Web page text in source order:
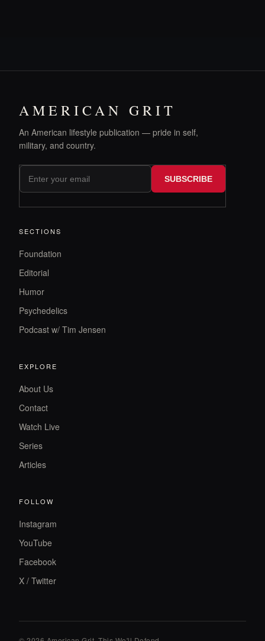
AMERICAN GRIT
An American lifestyle publication — pride in self,
military, and country.
SUBSCRIBE
SECTIONS
Foundation
Editorial
Humor
Psychedelics
Podcast w/ Tim Jensen
EXPLORE
About Us
Contact
Watch Live
Series
Articles
FOLLOW
Instagram
YouTube
Facebook
X / Twitter